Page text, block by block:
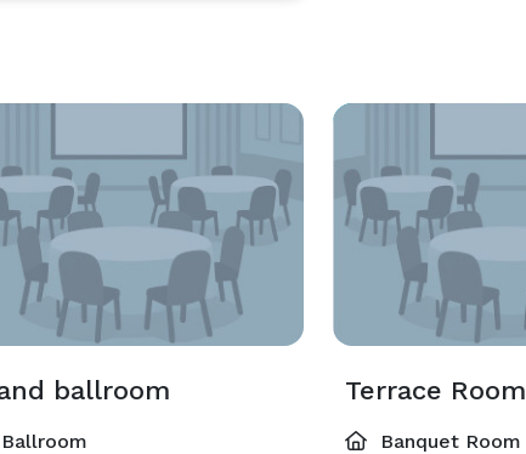
ballroom
Ballroom
Terrace Room
Banquet Room